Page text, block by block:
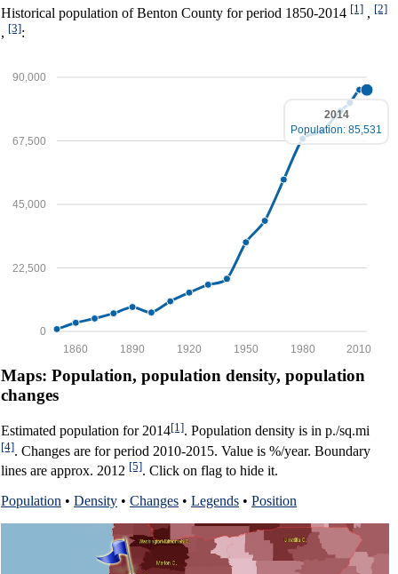
Historical population of Benton County for period 1850-2014 [1] , [2]
, [3]:
0
22,500
45,000
67,500
90,000
2010
1980
1950
1920
1890
1860
2014
Population: 85,531
Maps: Population, population density, population
changes
Estimated population for 2014[1]. Population density is in p./sq.mi
[4]. Changes are for period 2010-2015. Value is %/year. Boundary
lines are approx. 2012 [5]. Click on flag to hide it.
Population • Density • Changes • Legends • Position